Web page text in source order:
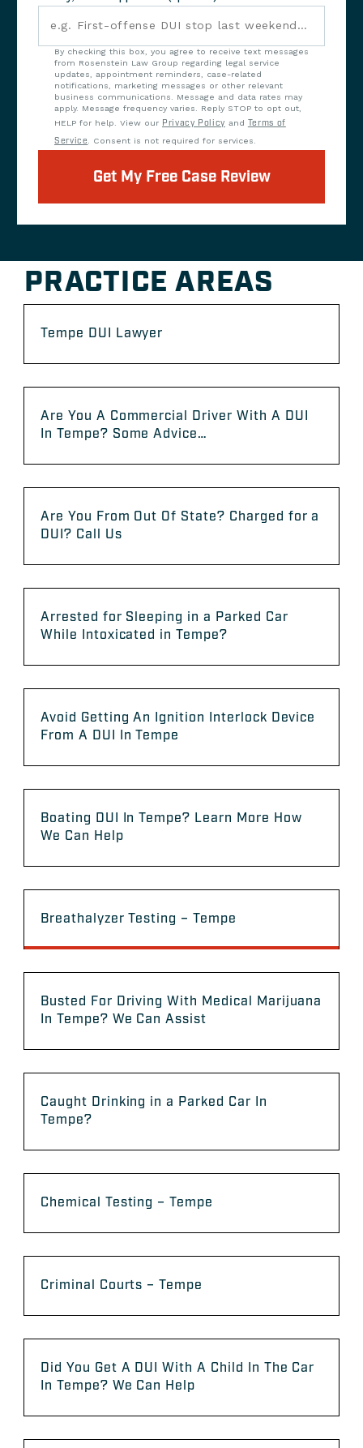
By checking this box, you agree to receive text messages
from Rosenstein Law Group regarding legal service
updates, appointment reminders, case-related
notifications, marketing messages or other relevant
business communications. Message and data rates may
apply. Message frequency varies. Reply STOP to opt out,
HELP for help. View our Privacy Policy and Terms of
Service. Consent is not required for services.
Get My Free Case Review
PRACTICE AREAS
Tempe DUI Lawyer
Are You A Commercial Driver With A DUI
In Tempe? Some Advice…
Are You From Out Of State? Charged for a
DUI? Call Us
Arrested for Sleeping in a Parked Car
While Intoxicated in Tempe?
Avoid Getting An Ignition Interlock Device
From A DUI In Tempe
Boating DUI In Tempe? Learn More How
We Can Help
Breathalyzer Testing – Tempe
Busted For Driving With Medical Marijuana
In Tempe? We Can Assist
Caught Drinking in a Parked Car In
Tempe?
Chemical Testing – Tempe
Criminal Courts – Tempe
Did You Get A DUI With A Child In The Car
In Tempe? We Can Help